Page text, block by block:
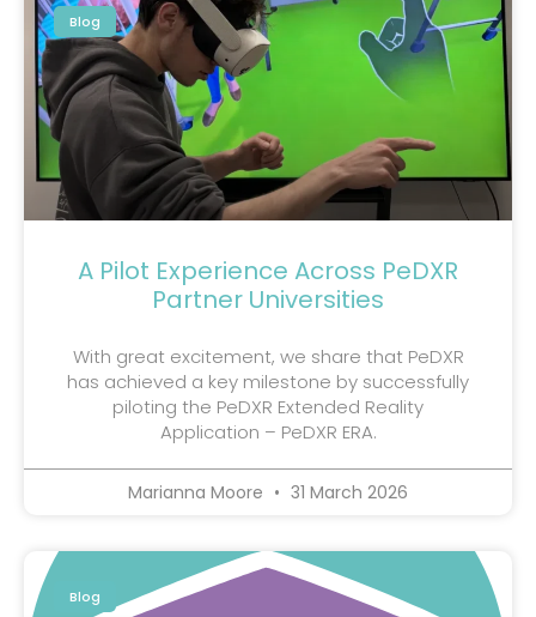
Blog
A Pilot Experience Across PeDXR
Partner Universities
With great excitement, we share that PeDXR
has achieved a key milestone by successfully
piloting the PeDXR Extended Reality
Application – PeDXR ERA.
Marianna Moore 31 March 2026
Blog